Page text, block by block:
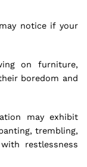
notice if your
on furniture,
boredom and
may exhibit
trembling,
restlessness